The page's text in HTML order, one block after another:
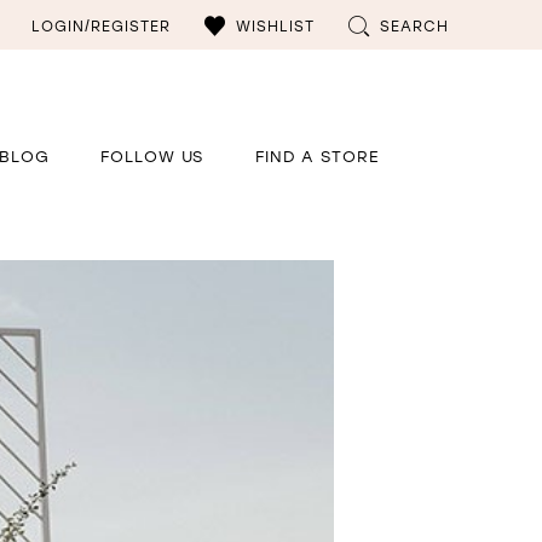
LOGIN/REGISTER WISHLIST SEARCH
BLOG FOLLOW US FIND A STORE